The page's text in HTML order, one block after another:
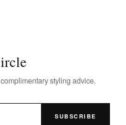
styling advice.
SUBSCRIBE